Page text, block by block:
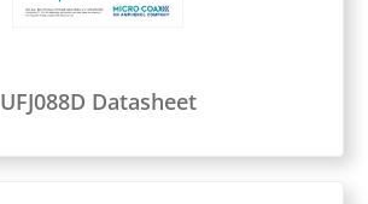
UFJ088D Datasheet